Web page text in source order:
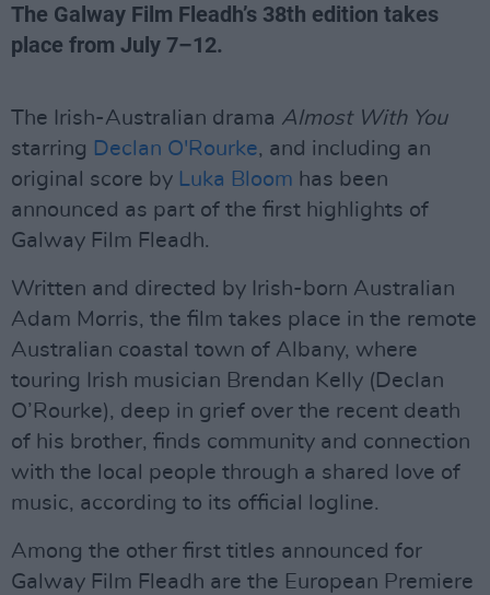
The Galway Film Fleadh’s 38th edition takes
place from July 7–12.
The Irish-Australian drama Almost With You
starring Declan O'Rourke, and including an
original score by Luka Bloom has been
announced as part of the first highlights of
Galway Film Fleadh.
Written and directed by Irish-born Australian
Adam Morris, the film takes place in the remote
Australian coastal town of Albany, where
touring Irish musician Brendan Kelly (Declan
O’Rourke), deep in grief over the recent death
of his brother, finds community and connection
with the local people through a shared love of
music, according to its official logline.
Among the other first titles announced for
Galway Film Fleadh are the European Premiere